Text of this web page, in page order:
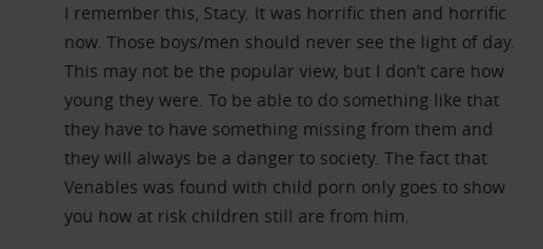
I remember this, Stacy. It was horrific then and horrific
now. Those boys/men should never see the light of day.
This may not be the popular view, but I don’t care how
young they were. To be able to do something like that
they have to have something missing from them and
they will always be a danger to society. The fact that
Venables was found with child porn only goes to show
you how at risk children still are from him.